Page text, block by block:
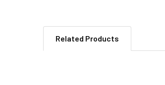
Related Products